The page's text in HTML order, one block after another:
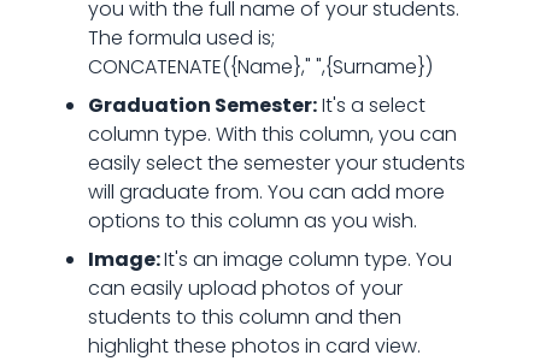
you with the full name of your students.
The formula used is;
CONCATENATE({Name}," ",{Surname})
Graduation Semester:It's a select
column type. With this column, you can
easily select the semester your students
will graduate from. You can add more
options to this column as you wish.
Image:It's an image column type. You
can easily upload photos of your
students to this column and then
highlight these photos in card view.